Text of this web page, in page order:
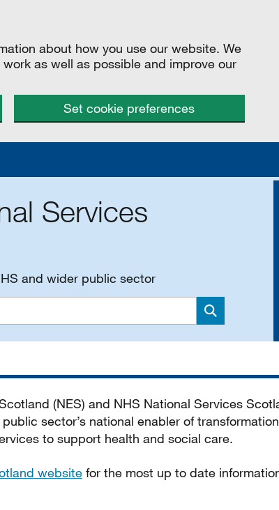
about how you use our website. We
as well as possible and improve our
Set cookie preferences
Services
and wider public sector
Search
(NES) and NHS National Services
sector’s national enabler of
to support health and social care.
website for the most up to date